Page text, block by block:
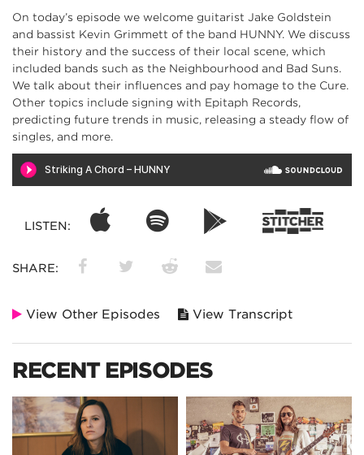
On today’s episode we welcome guitarist Jake Goldstein
and bassist Kevin Grimmett of the band HUNNY. We discuss
their history and the success of their local scene, which
included bands such as the Neighbourhood and Bad Suns.
We talk about their influences and pay homage to the Cure.
Other topics include signing with Epitaph Records,
predicting future trends in music, releasing a steady flow of
singles, and more.
LISTEN:
SHARE:
View Other Episodes View Transcript
RECENT EPISODES